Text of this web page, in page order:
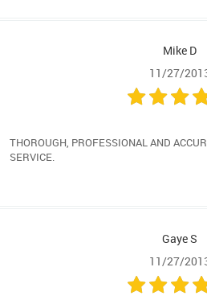
Mike D
11/27/
THOROUGH, PROFESSIONAL AND
SERVICE.
Gaye S
11/27/